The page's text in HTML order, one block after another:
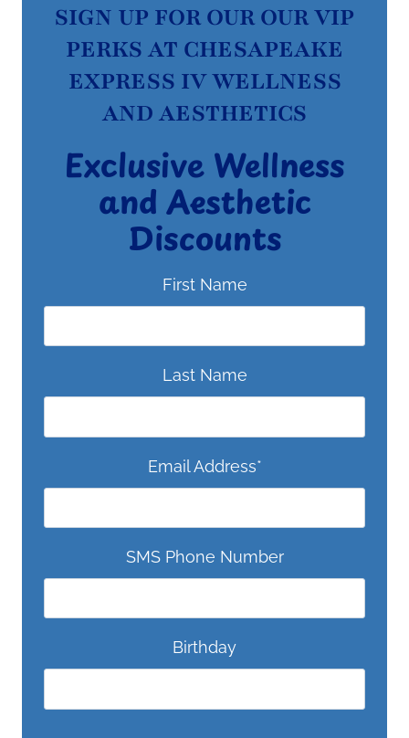
SIGN UP FOR OUR OUR VIP
PERKS AT CHESAPEAKE
EXPRESS IV WELLNESS
AND AESTHETICS
Exclusive Wellness
and Aesthetic
Discounts
First Name
Last Name
Email Address*
SMS Phone Number
Birthday